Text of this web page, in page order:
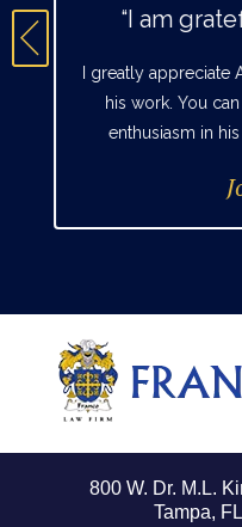
“I am
I greatly appreciate
his work. You
enthusiasm in his
800 W. Dr. M.L.
Tampa,